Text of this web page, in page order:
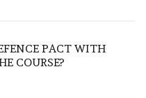
PACT WITH
COURSE?